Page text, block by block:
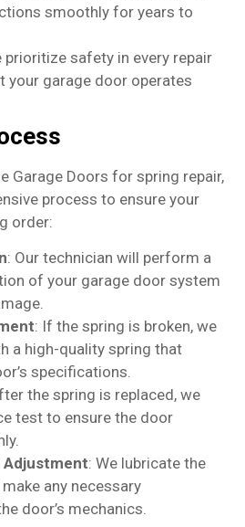
smoothly for years to
prioritize safety in every repair
your garage door operates
Garage Doors for spring repair,
process to ensure your
order:
: Our technician will perform a
of your garage door system
: If the spring is broken, we
a high-quality spring that
specifications.
the spring is replaced, we
test to ensure the door
Adjustment: We lubricate the
any necessary
door’s mechanics.